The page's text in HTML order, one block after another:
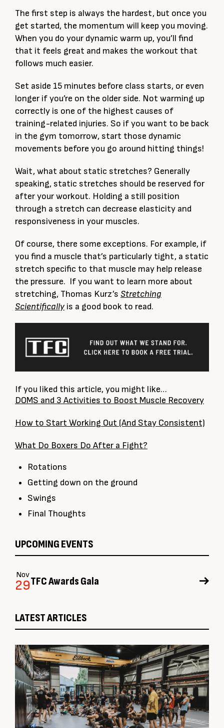
Rotations
Getting down on the ground
Swings
Final Thoughts
UPCOMING EVENTS
Nov
29TFC Awards Gala
LATEST ARTICLES
The first step is always the hardest, but once you
get started, the momentum will keep you moving.
When you do your dynamic warm up, you’ll find
that it feels great and makes the workout that
follows much easier.
Set aside 15 minutes before class starts, or even
longer if you’re on the older side. Not warming up
correctly is one of the highest causes of
training-related injuries. So if you want to be back
in the gym tomorrow, start those dynamic
movements before you go around hitting things!
Wait, what about static stretches? Generally
speaking, static stretches should be reserved for
after your workout. Holding a still position
through a stretch can decrease elasticity and
responsiveness in your muscles.
Of course, there some exceptions. For example, if
you find a muscle that’s particularly tight, a static
stretch specific to that muscle may help release
the pressure. If you want to learn more about
stretching, Thomas Kurz’s Stretching
Scientifically is a good book to read.
If you liked this article, you might like…
DOMS and 3 Activities to Boost Muscle Recovery
How to Start Working Out (And Stay Consistent)
What Do Boxers Do After a Fight?